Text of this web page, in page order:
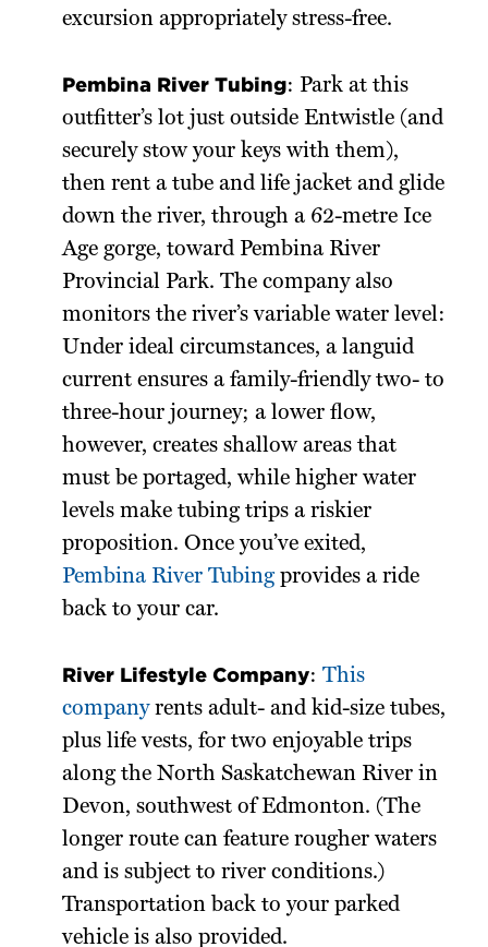
excursion appropriately stress-free.
Pembina River Tubing: Park at this
outfitter’s lot just outside Entwistle (and
securely stow your keys with them),
then rent a tube and life jacket and glide
down the river, through a 62-metre Ice
Age gorge, toward Pembina River
Provincial Park. The company also
monitors the river’s variable water level:
Under ideal circumstances, a languid
current ensures a family-friendly two- to
three-hour journey; a lower flow,
however, creates shallow areas that
must be portaged, while higher water
levels make tubing trips a riskier
proposition. Once you’ve exited,
Pembina River Tubingprovides a ride
back to your car.
River Lifestyle Company:This
companyrents adult- and kid-size tubes,
plus life vests, for two enjoyable trips
along the North Saskatchewan River in
Devon, southwest of Edmonton. (The
longer route can feature rougher waters
and is subject to river conditions.)
Transportation back to your parked
vehicle is also provided.